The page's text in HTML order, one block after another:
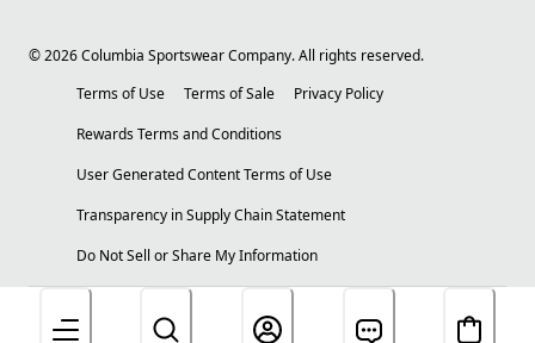
©2026Columbia Sportswear Company. All rights reserved.
Terms of Use
Terms of Sale
Privacy Policy
Rewards Terms and Conditions
User Generated Content Terms of Use
Transparency in Supply Chain Statement
Do Not Sell or Share My Information